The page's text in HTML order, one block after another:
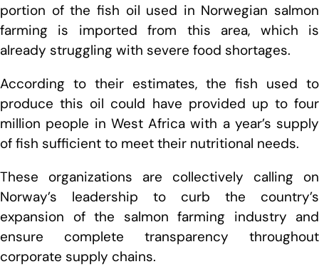
portion of the fish oil used in Norwegian salmon
farming is imported from this area, which is
already struggling with severe food shortages.
According to their estimates, the fish used to
produce this oil could have provided up to four
million people in West Africa with a year’s supply
of fish sufficient to meet their nutritional needs.
These organizations are collectively calling on
Norway’s leadership to curb the country’s
expansion of the salmon farming industry and
ensure complete transparency throughout
corporate supply chains.